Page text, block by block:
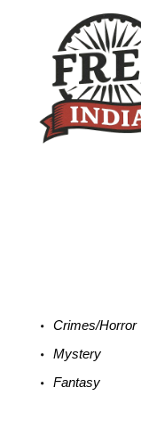
Crimes/Horror
Mystery
Fantasy